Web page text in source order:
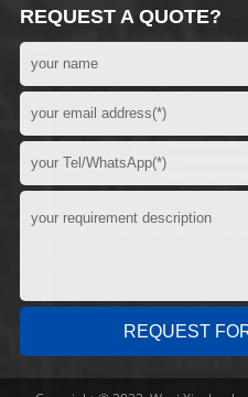
REQUEST A QUOTE?